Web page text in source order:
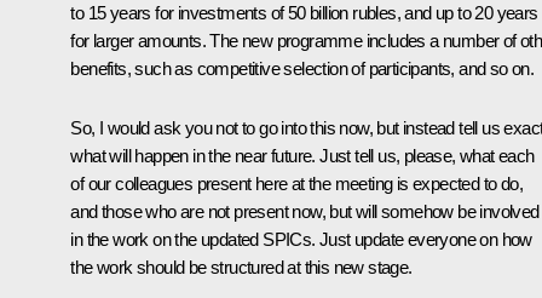
to 15 years for investments of 50 billion rubles, and up to 20 years
for larger amounts. The new programme includes a number of
benefits, such as competitive selection of participants, and so on.
So, I would ask you not to go into this now, but instead tell us
what will happen in the near future. Just tell us, please, what each
of our colleagues present here at the meeting is expected to do,
and those who are not present now, but will somehow be involved
in the work on the updated SPICs. Just update everyone on how
the work should be structured at this new stage.